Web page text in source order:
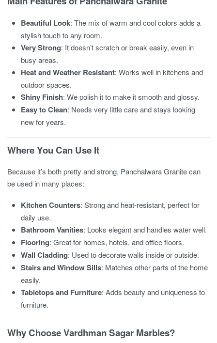
Beautiful Look: The mix of warm and cool colors adds a
stylish touch to any room.
Very Strong: It doesn’t scratch or break easily, even in
busy areas.
Heat and Weather Resistant: Works well in kitchens and
outdoor spaces.
Shiny Finish: We polish it to make it smooth and glossy.
Easy to Clean: Needs very little care and stays looking
new for years.
Where You Can Use It
Because it’s both pretty and strong, Panchalwara Granite can
be used in many places:
Kitchen Counters: Strong and heat-resistant, perfect for
daily use.
Bathroom Vanities: Looks elegant and handles water well.
Flooring: Great for homes, hotels, and office floors.
Wall Cladding: Used to decorate walls inside or outside.
Stairs and Window Sills: Matches other parts of the home
easily.
Tabletops and Furniture: Adds beauty and uniqueness to
furniture.
Why Choose Vardhman Sagar Marbles?